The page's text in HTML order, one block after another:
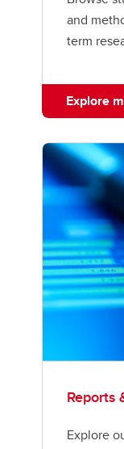
and
term
Explore
Reports
Explore